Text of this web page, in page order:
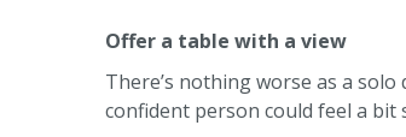
Offer a table with a view
There’s nothing worse as a
confident person could feel a